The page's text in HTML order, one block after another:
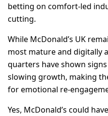
betting on comfort-led
cutting.
While McDonald’s UK
most mature and digitally
quarters have shown
slowing growth, making
for emotional re-
Yes, McDonald’s could